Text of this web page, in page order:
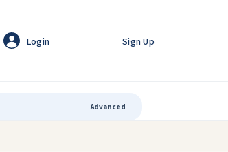
Login Sign Up
Advanced